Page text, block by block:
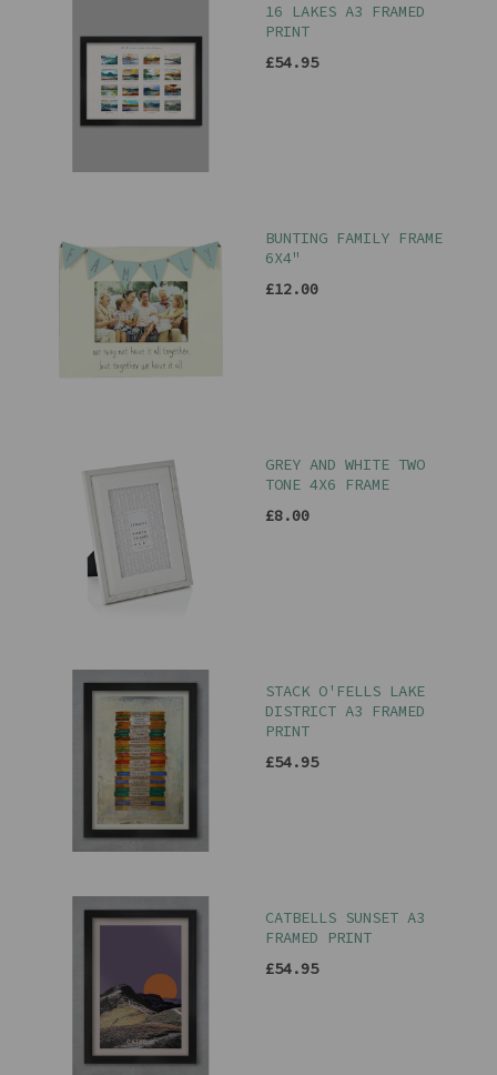
16 LAKES A3 FRAMED
PRINT
£54.95
BUNTING FAMILY FRAME
6X4"
£12.00
GREY AND WHITE TWO
TONE 4X6 FRAME
£8.00
STACK O'FELLS LAKE
DISTRICT A3 FRAMED
PRINT
£54.95
CATBELLS SUNSET A3
FRAMED PRINT
£54.95